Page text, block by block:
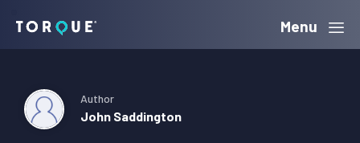
navigation
content
sidebar
Torque Menu
Author
John Saddington